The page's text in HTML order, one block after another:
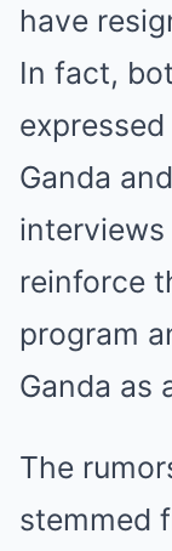
have
In fact,
Ganda
reinforce
program
Ganda as
The
stemmed